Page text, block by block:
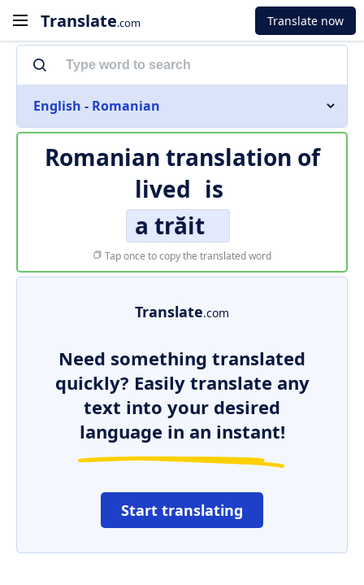
Translate.com Translate now
English - Romanian
Romanian translation of
lived is
a trăit
Tap once to copy the translated word
Translate.com
Need something translated
quickly? Easily translate any
text into your desired
language in an instant!
Start translating